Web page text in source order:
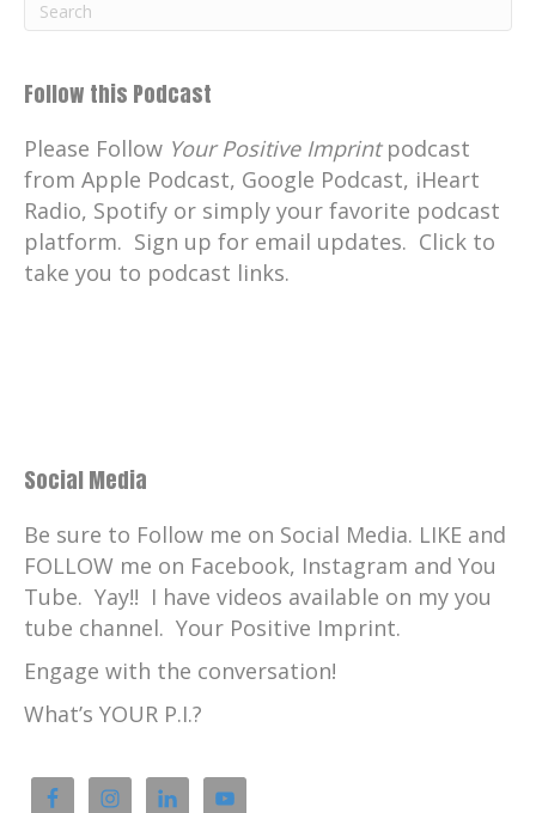
Follow this Podcast
Please Follow Your Positive Imprintpodcast
from Apple Podcast, Google Podcast, iHeart
Radio, Spotify or simply your favorite podcast
platform. Sign up for email updates. Click to
take you to podcast links.
Social Media
Be sure to Follow me on Social Media. LIKE and
FOLLOW me on Facebook, Instagram and You
Tube. Yay!! I have videos available on my you
tube channel. Your Positive Imprint.
Engage with the conversation!
What’s YOUR P.I.?